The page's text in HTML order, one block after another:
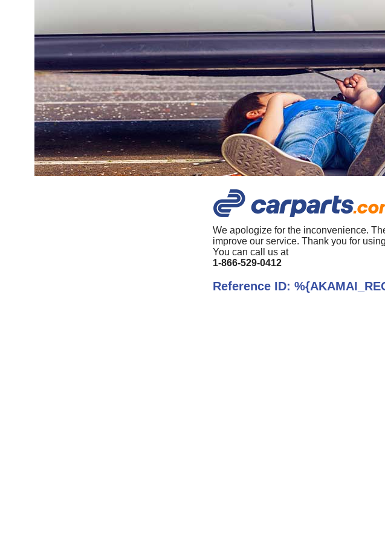
We apologize for the inconvenience.
improve our service. Thank you for using
You can call us at
1-866-529-0412
Reference ID: